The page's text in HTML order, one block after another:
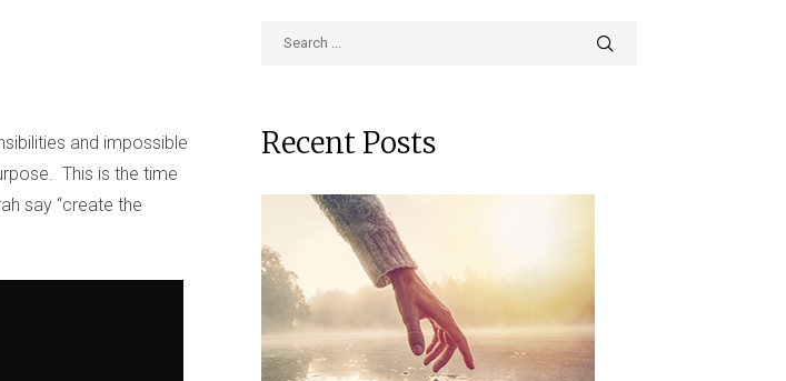
and impossible
This is the time
say “create the
Recent Posts